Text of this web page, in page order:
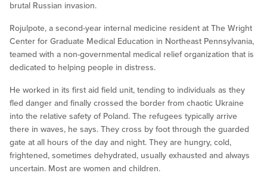
brutal Russian invasion.
Rojulpote, a second-year internal medicine resident at The Wright
Center for Graduate Medical Education in Northeast Pennsylvania,
teamed with a non-governmental medical relief organization that is
dedicated to helping people in distress.
He worked in its first aid field unit, tending to individuals as they
fled danger and finally crossed the border from chaotic Ukraine
into the relative safety of Poland. The refugees typically arrive
there in waves, he says. They cross by foot through the guarded
gate at all hours of the day and night. They are hungry, cold,
frightened, sometimes dehydrated, usually exhausted and always
uncertain. Most are women and children.